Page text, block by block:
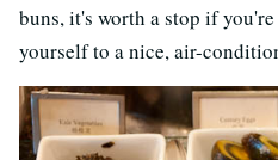
buns, it's worth a stop if
yourself to a nice, air-